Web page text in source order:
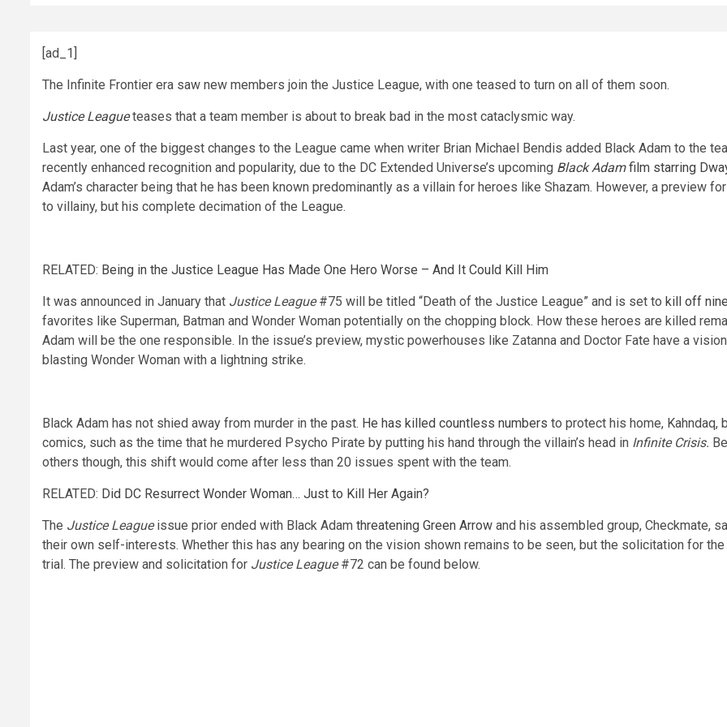
[ad_1]
The Infinite Frontier era saw new members join the Justice League, with one teased to turn on all of them soon.
Justice League teases that a team member is about to break bad in the most cataclysmic way.
Last year, one of the biggest changes to the League came when writer Brian Michael Bendis added Black Adam to the
recently enhanced recognition and popularity, due to the DC Extended Universe’s upcoming Black Adamfilm starring
Adam’s character being that he has been known predominantly as a villain for heroes like Shazam. However, a preview
to villainy, but his complete decimation of the League.
RELATED: Being in the Justice League Has Made One Hero Worse – And It Could Kill Him
It was announced in January that Justice League#75 will be titled “Death of the Justice League” and is set to kill off
favorites like Superman, Batman and Wonder Woman potentially on the chopping block. How these heroes are killed
Adam will be the one responsible. In the issue’s preview, mystic powerhouses like Zatanna and Doctor Fate have a
blasting Wonder Woman with a lightning strike.
Black Adam has not shied away from murder in the past. He has killed countless numbers to protect his home,
comics, such as the time that he murdered Psycho Pirate by putting his hand through the villain’s head in Infinite Crisis.
others though, this shift would come after less than 20 issues spent with the team.
RELATED: Did DC Resurrect Wonder Woman… Just to Kill Her Again?
The Justice Leagueissue prior ended with Black Adam threatening Green Arrow and his assembled group, Checkmate,
their own self-interests. Whether this has any bearing on the vision shown remains to be seen, but the solicitation for
trial. The preview and solicitation for Justice League#72 can be found below.